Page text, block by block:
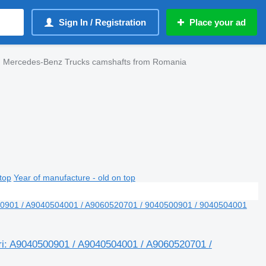
Sign In / Registration Place your ad
Mercedes-Benz Trucks camshafts from Romania
Year of manufacture - old on top
/ A9040504001 / A9060520701 /